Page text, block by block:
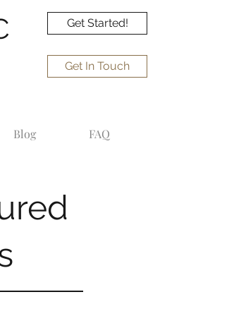
Get Started!
Get In Touch
Blog FAQ